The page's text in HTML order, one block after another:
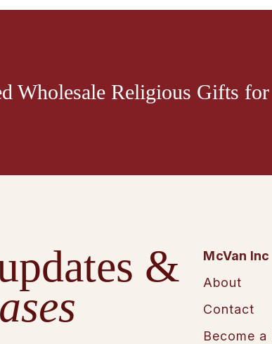
Wholesale Religious Gifts
&
McVan Inc
About
Contact
Become a